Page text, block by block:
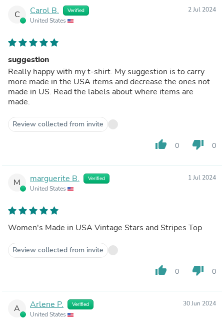
C Carol B. Verified
United States
2 Jul 2024
suggestion
Really happy with my t-shirt. My suggestion is to carry
more made in the USA items and decrease the ones not
made in US. Read the labels about where items are
made.
Review collected from invite
thumb_up 0 thumb_down 0
M marguerite B. Verified
United States
1 Jul 2024
Women's Made in USA Vintage Stars and Stripes Top
Review collected from invite
thumb_up 0 thumb_down 0
A Arlene P. Verified
United States
30 Jun 2024